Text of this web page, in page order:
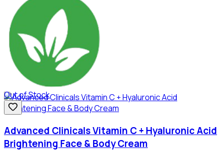
Out of Stock
Advanced Clinicals Vitamin C + Hyaluronic Acid
Brightening Face & Body Cream